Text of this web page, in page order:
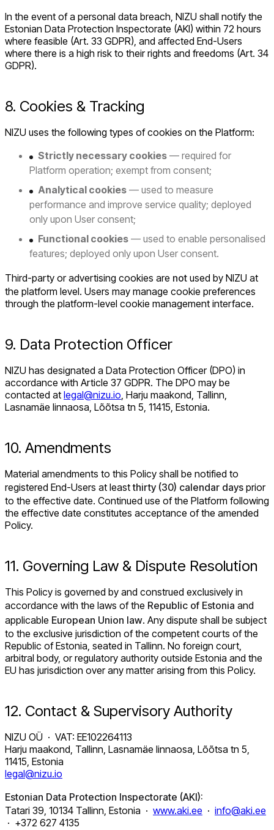
In the event of a personal data breach, NIZU shall notify the
Estonian Data Protection Inspectorate (AKI) within 72 hours
where feasible (Art. 33 GDPR), and affected End-Users
where there is a high risk to their rights and freedoms (Art. 34
GDPR).
8. Cookies & Tracking
NIZU uses the following types of cookies on the Platform:
Strictly necessary cookies — required for
Platform operation; exempt from consent;
Analytical cookies — used to measure
performance and improve service quality; deployed
only upon User consent;
Functional cookies — used to enable personalised
features; deployed only upon User consent.
Third-party or advertising cookies are not used by NIZU at
the platform level. Users may manage cookie preferences
through the platform-level cookie management interface.
9. Data Protection Officer
NIZU has designated a Data Protection Officer (DPO) in
accordance with Article 37 GDPR. The DPO may be
contacted at legal@nizu.io , Harju maakond, Tallinn,
Lasnamäe linnaosa, Lõõtsa tn 5, 11415, Estonia.
10. Amendments
Material amendments to this Policy shall be notified to
registered End-Users at leastthirty (30) calendar days prior
to the effective date. Continued use of the Platform following
the effective date constitutes acceptance of the amended
Policy.
11. Governing Law & Dispute Resolution
This Policy is governed by and construed exclusively in
accordance with the laws of the Republic of Estonia and
applicable European Union law. Any dispute shall be subject
to the exclusive jurisdiction of the competent courts of the
Republic of Estonia, seated in Tallinn. No foreign court,
arbitral body, or regulatory authority outside Estonia and the
EU has jurisdiction over any matter arising from this Policy.
12. Contact & Supervisory Authority
NIZU OÜ · VAT: EE102264113
Harju maakond, Tallinn, Lasnamäe linnaosa, Lõõtsa tn 5,
11415, Estonia
legal@nizu.io
Estonian Data Protection Inspectorate (AKI):
Tatari 39, 10134 Tallinn, Estonia · www.aki.ee · info@aki.ee
· +372 627 4135